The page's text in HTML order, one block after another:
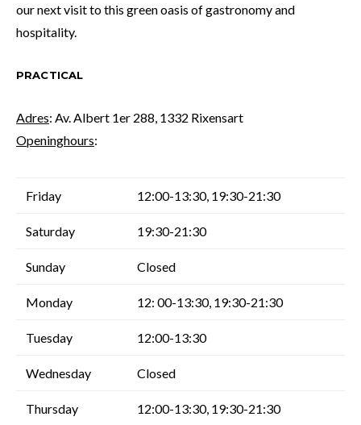
our next visit to this green oasis of gastronomy and
hospitality.
PRACTICAL
Adres: Av. Albert 1er 288, 1332 Rixensart
Openinghours:
Friday 12:00-13:30, 19:30-21:30
Saturday 19:30-21:30
Sunday Closed
Monday 12: 00-13:30, 19:30-21:30
Tuesday 12:00-13:30
Wednesday Closed
Thursday 12:00-13:30, 19:30-21:30